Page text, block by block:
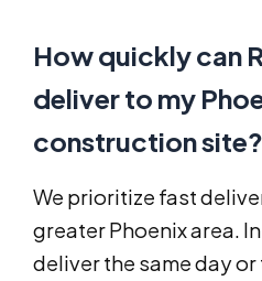
How quickly can
deliver to my
construction site?
We prioritize fast
greater Phoenix area.
deliver the same day or